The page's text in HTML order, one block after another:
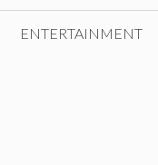
ENTERTAINMENT